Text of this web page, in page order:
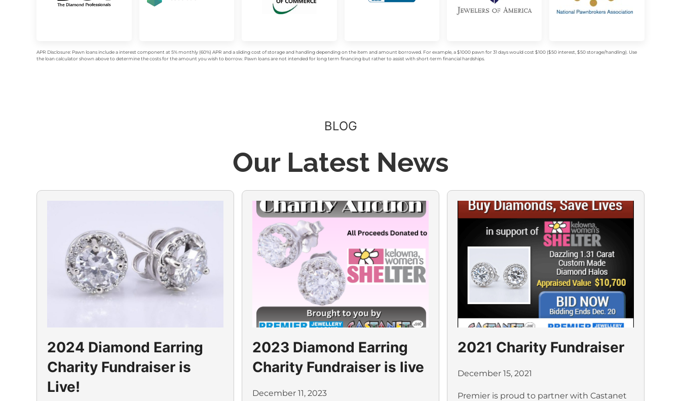
APR Disclosure: Pawn loans include a interest component at 5% monthly (60%) APR and a sliding cost of storage and handling depending on the item and amount borrowed. For example, a $1000 pawn for 31 days would cost $100 ($50 interest, $50 storage/handling). Use
the loan calculator shown above to determine the costs for the amount you wish to borrow. Pawn loans are not intended for long term financing but rather to assist with short-term financial hardships.
BLOG
Our Latest News
2024 Diamond Earring
Charity Fundraiser is
Live!
2023 Diamond Earring
Charity Fundraiser is live
December 11, 2023
2021 Charity Fundraiser
December 15, 2021
Premier is proud to partner with Castanet